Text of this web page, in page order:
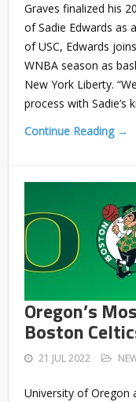
Graves finalized his
of Sadie Edwards as
of USC, Edwards
WNBA season as
New York Liberty.
process with Sadie’s
Continue Reading →
Oregon’s
Boston
21 JUL 2022
University of Oregon